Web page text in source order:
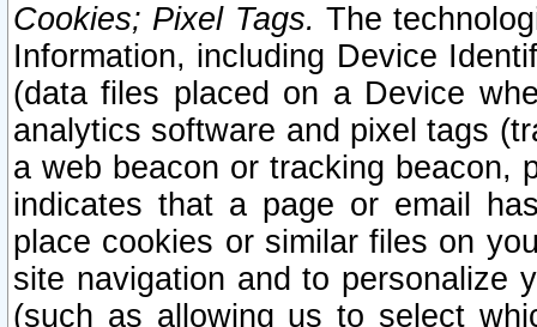
Cookies; Pixel Tags. The
Information, including Device
(data files placed on a Device
analytics software and pixel tags
a web beacon or tracking beacon,
indicates that a page or email
place cookies or similar files on
site navigation and to personalize
(such as allowing us to select